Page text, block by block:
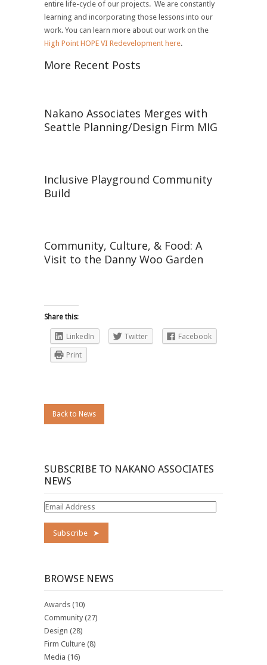
entire life-cycle of our projects. We are constantly
learning and incorporating those lessons into our
work. You can learn more about our work on the
High Point HOPE VI Redevelopment here.
More Recent Posts
Nakano Associates Merges with
Seattle Planning/Design Firm MIG
Inclusive Playground Community
Build
Community, Culture, & Food: A
Visit to the Danny Woo Garden
Share this:
LinkedIn
Twitter
Facebook
Print
Back to News
SUBSCRIBE TO NAKANO ASSOCIATES
NEWS
Email
BROWSE NEWS
Awards (10)
Community (27)
Design (28)
Firm Culture (8)
Media (16)